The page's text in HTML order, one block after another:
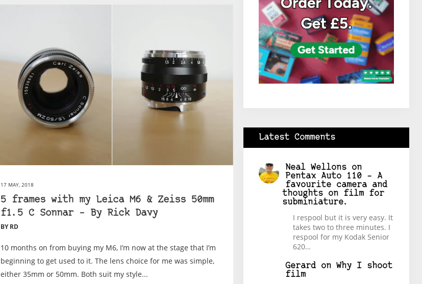
17 MAY, 2018
5 frames with my Leica M6 & Zeiss 50mm
f1.5 C Sonnar – By Rick Davy
BY RD
10 months on from buying my M6, I’m now at the stage that I’m
beginning to get used to it. The lens choice for me was simple,
either 35mm or 50mm. Both suit my style...
Latest Comments
Neal Wellons on
Pentax Auto 110 – A
favourite camera and
thoughts on film for
subminiature.
I respool but it is very easy. It
takes two to three minutes. I
respool for my Kodak Senior
620…
Gerard on Why I shoot
film